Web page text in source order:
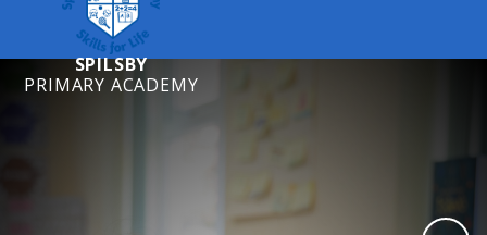
SPILSBY
PRIMARY ACADEMY